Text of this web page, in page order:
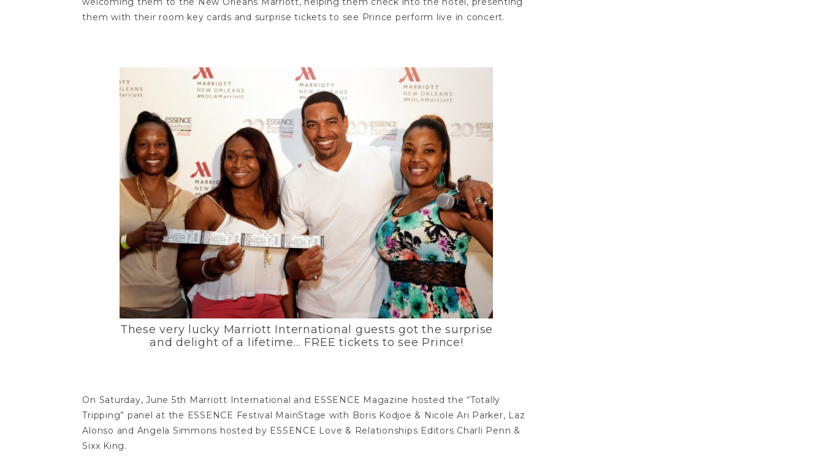
them with their room key cards and surprise tickets to see Prince perform live in concert.
These very lucky Marriott International guests got the surprise
and delight of a lifetime… FREE tickets to see Prince!
On Saturday, June 5th Marriott International and ESSENCE Magazine hosted the “Totally
Tripping” panel at the ESSENCE Festival MainStage with Boris Kodjoe & Nicole Ari Parker, Laz
Alonso and Angela Simmons hosted by ESSENCE Love & Relationships Editors Charli Penn &
Sixx King.